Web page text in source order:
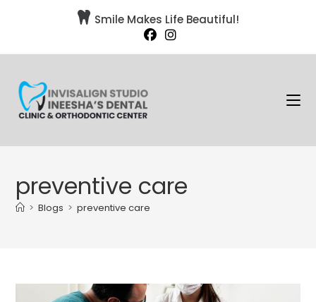
 Smile Makes Life Beautiful!
preventive care
> Blogs > preventive care